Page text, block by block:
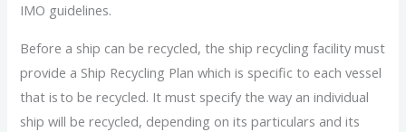
IMO guidelines.
Before a ship can be recycled, the ship recycling facility must
provide a Ship Recycling Plan which is specific to each vessel
that is to be recycled. It must specify the way an individual
ship will be recycled, depending on its particulars and its